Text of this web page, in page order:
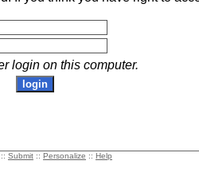
login on this computer.
:: Submit :: Personalize :: Help